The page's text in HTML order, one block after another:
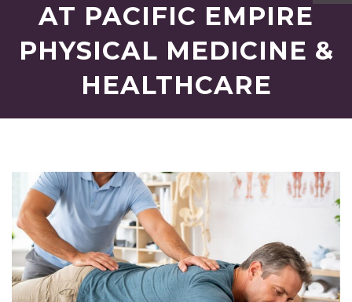
AT PACIFIC EMPIRE
PHYSICAL MEDICINE &
HEALTHCARE